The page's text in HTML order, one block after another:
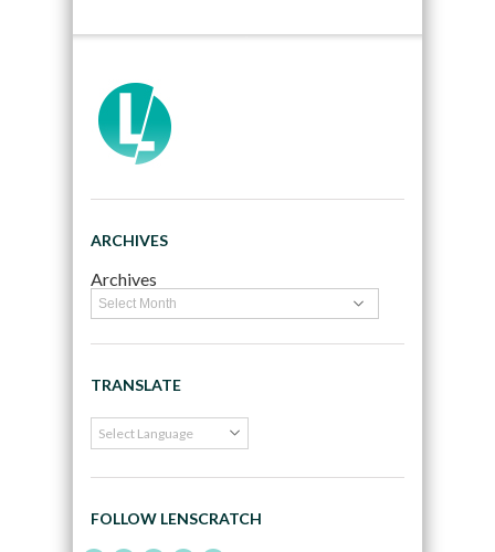
ARCHIVES
Archives
TRANSLATE
FOLLOW LENSCRATCH